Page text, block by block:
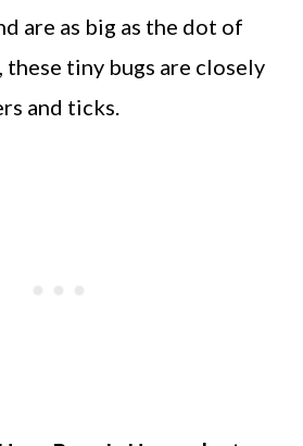
are as big as the dot of
these tiny bugs are closely
and ticks.